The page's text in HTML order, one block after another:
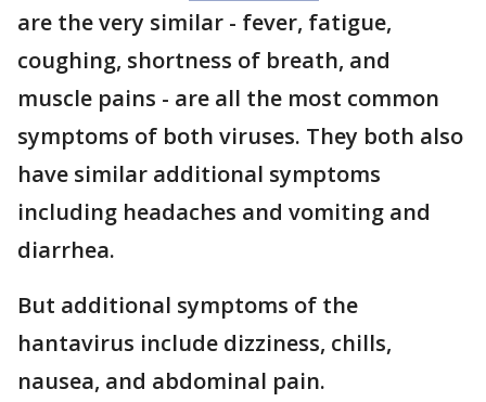
are the very similar - fever, fatigue,
coughing, shortness of breath, and
muscle pains - are all the most common
symptoms of both viruses. They both also
have similar additional symptoms
including headaches and vomiting and
diarrhea.
But additional symptoms of the
hantavirus include dizziness, chills,
nausea, and abdominal pain.